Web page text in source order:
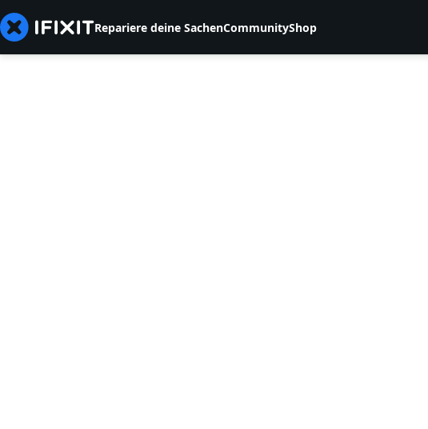
Repariere deine SachenCommunityShop